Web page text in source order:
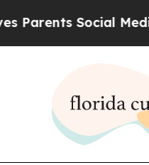
Social Media